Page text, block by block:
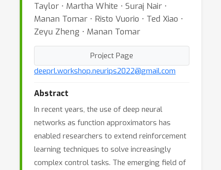
Taylor ⋅ Martha White ⋅ Suraj Nair ⋅
Manan Tomar ⋅ Risto Vuorio ⋅ Ted Xiao ⋅
Zeyu Zheng ⋅ Manan Tomar
Project Page
deeprl.workshop.neurips2022@gmail.com
Abstract
In recent years, the use of deep neural
networks as function approximators has
enabled researchers to extend reinforcement
learning techniques to solve increasingly
complex control tasks. The emerging field of